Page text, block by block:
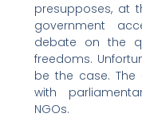
presupposes, at
government
debate on the
freedoms.
be the case. The
with
NGOs.